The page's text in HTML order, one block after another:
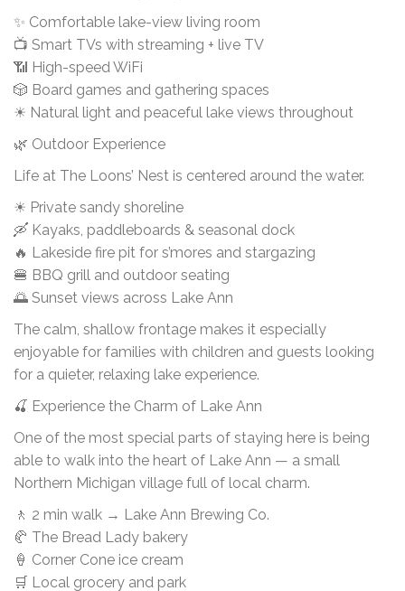
✨ Comfortable lake-view living room
📺 Smart TVs with streaming + live TV
📶 High-speed WiFi
🎲 Board games and gathering spaces
☀ Natural light and peaceful lake views throughout
🌿 Outdoor Experience
Life at The Loons’ Nest is centered around the water.
☀ Private sandy shoreline
🛶 Kayaks, paddleboards & seasonal dock
🔥 Lakeside fire pit for s’mores and stargazing
🍔 BBQ grill and outdoor seating
🌅 Sunset views across Lake Ann
The calm, shallow frontage makes it especially
enjoyable for families with children and guests looking
for a quieter, relaxing lake experience.
🍒 Experience the Charm of Lake Ann
One of the most special parts of staying here is being
able to walk into the heart of Lake Ann — a small
Northern Michigan village full of local charm.
🚶 2 min walk → Lake Ann Brewing Co.
🥐 The Bread Lady bakery
🍦 Corner Cone ice cream
🛒 Local grocery and park